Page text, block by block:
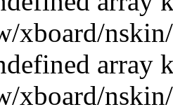
xboard/
array
xboard/